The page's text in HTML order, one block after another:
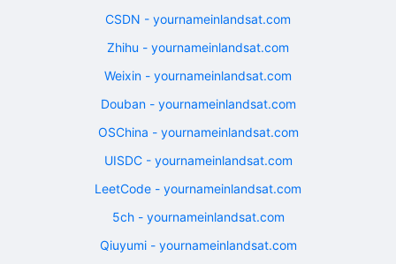
CSDN - yournameinlandsat.com
Zhihu - yournameinlandsat.com
Weixin - yournameinlandsat.com
Douban - yournameinlandsat.com
OSChina - yournameinlandsat.com
UISDC - yournameinlandsat.com
LeetCode - yournameinlandsat.com
5ch - yournameinlandsat.com
Qiuyumi - yournameinlandsat.com